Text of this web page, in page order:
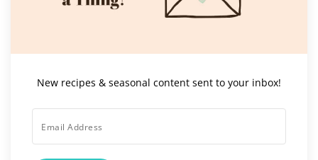
New recipes & seasonal content sent to your inbox!